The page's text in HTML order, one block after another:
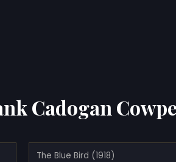
Cadogan
The Blue Bird (1918)